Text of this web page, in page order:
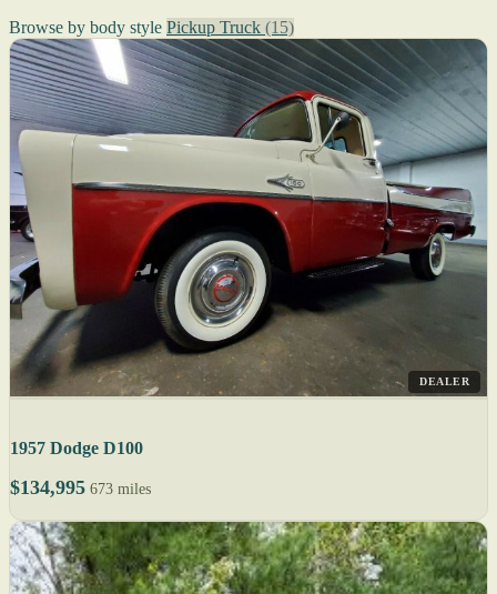
Browse by body style Pickup Truck (15)
DEALER
1957 Dodge D100
$134,995 673 miles